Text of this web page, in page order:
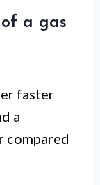
a gas
faster
a
compared